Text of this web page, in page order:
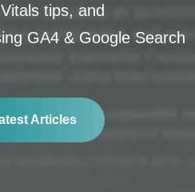
tips, and
GA4 & Google Search
Articles